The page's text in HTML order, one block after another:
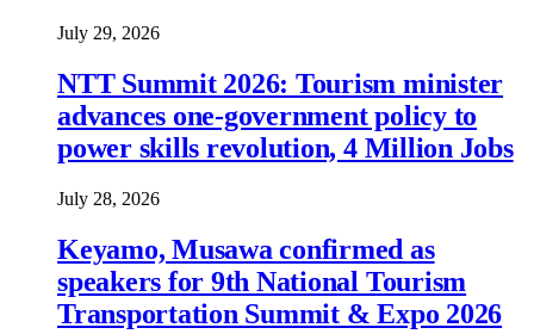
July 29, 2026
NTT Summit 2026: Tourism minister
advances one-government policy to
power skills revolution, 4 Million Jobs
July 28, 2026
Keyamo, Musawa confirmed as
speakers for 9th National Tourism
Transportation Summit & Expo 2026